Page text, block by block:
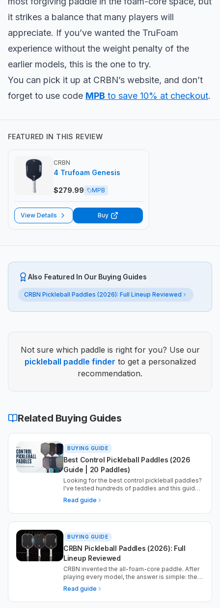
it strikes a balance that many players will
appreciate. If you’ve wanted the TruFoam
experience without the weight penalty of the
earlier models, this is the one to try.
You can pick it up at CRBN’s website, and don’t
forget to use code MPB to save 10% at checkout.
FEATURED IN THIS REVIEW
CRBN
4 Trufoam Genesis
$279.99 MPB
View Details Buy
Also Featured In Our Buying Guides
CRBN Pickleball Paddles (2026): Full Lineup Reviewed
Not sure which paddle is right for you? Use our
pickleball paddle finder to get a personalized
recommendation.
Related Buying Guides
BUYING GUIDE
Best Control Pickleball Paddles (2026
Guide | 20 Paddles)
Looking for the best control pickleball paddles?
I've tested hundreds of paddles and this guide
highlights the best options for touch shots,
resets, and consistent placement.
Read guide
BUYING GUIDE
CRBN Pickleball Paddles (2026): Full
Lineup Reviewed
CRBN invented the all-foam-core paddle. After
playing every model, the answer is simple: the
Barrage is the one to buy. Here is the full lineup,
ranked, with the data.
Read guide